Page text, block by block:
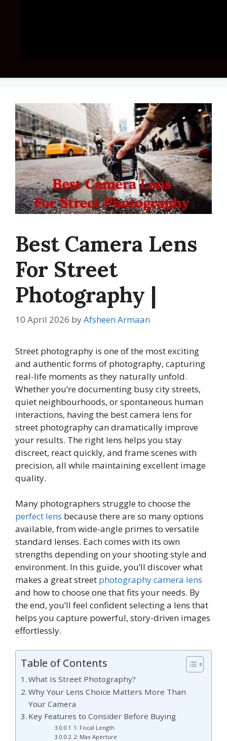
Best Camera Lens
For Street
Photography |
10 April 2026 byAfsheen Armaan
Street photography is one of the most exciting
and authentic forms of photography, capturing
real-life moments as they naturally unfold.
Whether you’re documenting busy city streets,
quiet neighbourhoods, or spontaneous human
interactions, having the best camera lens for
street photography can dramatically improve
your results. The right lens helps you stay
discreet, react quickly, and frame scenes with
precision, all while maintaining excellent image
quality.
Many photographers struggle to choose the
perfect lens because there are so many options
available, from wide-angle primes to versatile
standard lenses. Each comes with its own
strengths depending on your shooting style and
environment. In this guide, you’ll discover what
makes a great street photography camera lens
and how to choose one that fits your needs. By
the end, you’ll feel confident selecting a lens that
helps you capture powerful, story-driven images
effortlessly.
Table of Contents
What Is Street Photography?
Why Your Lens Choice Matters More Than
Your Camera
Key Features to Consider Before Buying
1: Focal Length
2: Max Aperture